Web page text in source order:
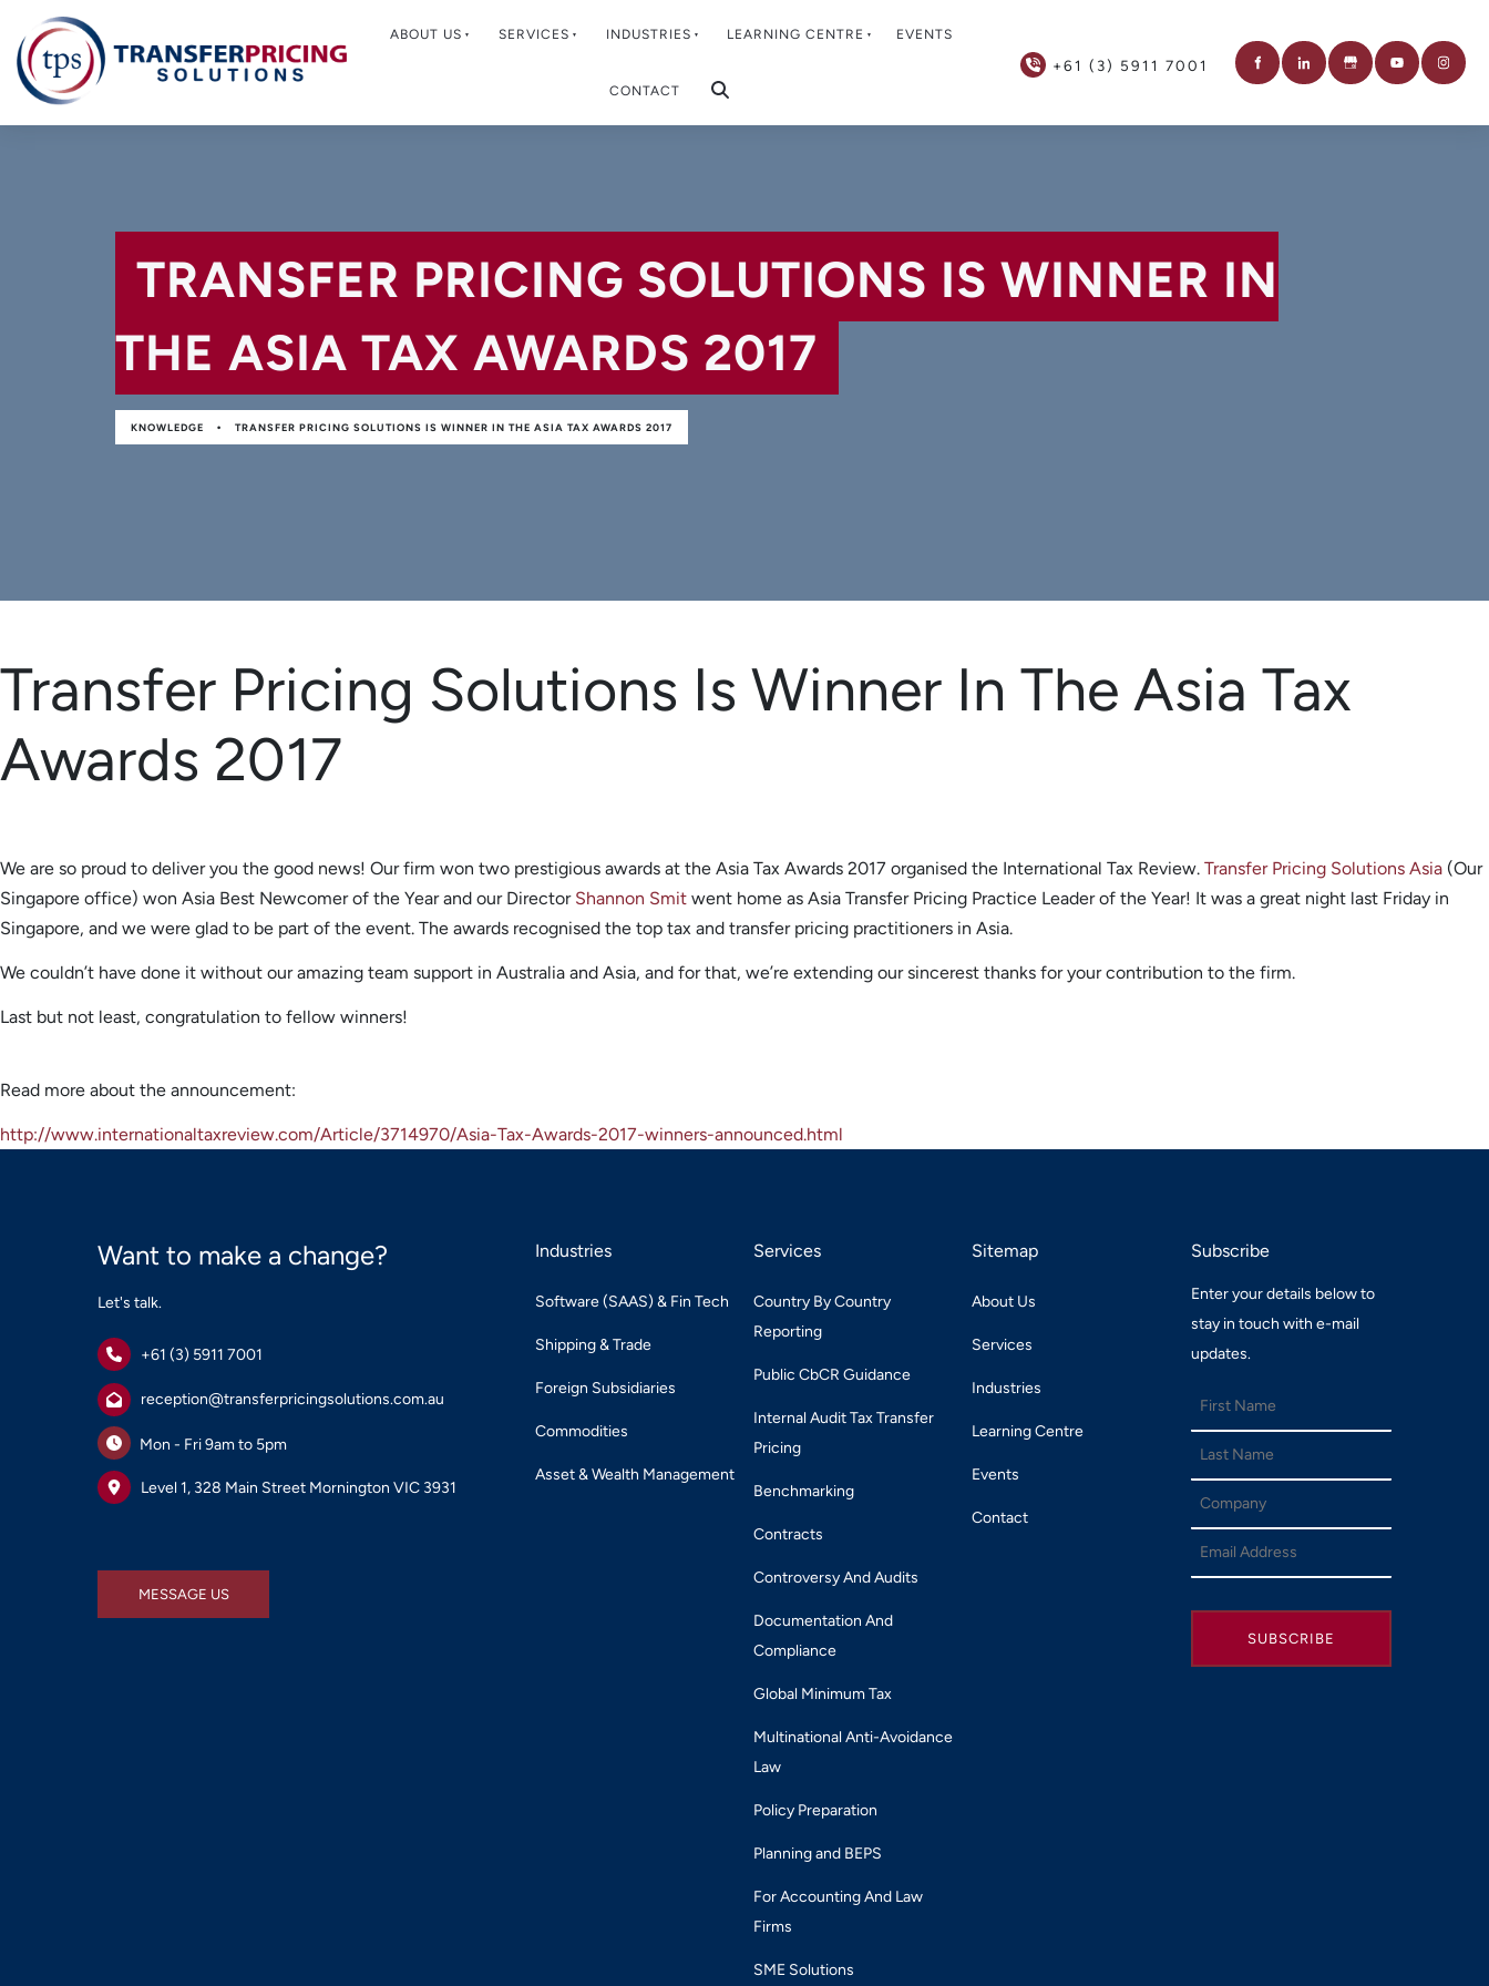
ABOUT US SERVICES INDUSTRIES LEARNING CENTRE EVENTS
CONTACT
+61 (3) 5911 7001
TRANSFER PRICING SOLUTIONS IS WINNER IN
THE ASIA TAX AWARDS 2017
KNOWLEDGE • TRANSFER PRICING SOLUTIONS IS WINNER IN THE ASIA TAX AWARDS 2017
Transfer Pricing Solutions Is Winner In The Asia Tax
Awards 2017
We are so proud to deliver you the good news! Our firm won two prestigious awards at the Asia Tax Awards 2017 organised the International Tax Review. Transfer Pricing Solutions Asia (Our
Singapore office) won Asia Best Newcomer of the Year and our Director Shannon Smit went home as Asia Transfer Pricing Practice Leader of the Year! It was a great night last Friday in
Singapore, and we were glad to be part of the event. The awards recognised the top tax and transfer pricing practitioners in Asia.
We couldn’t have done it without our amazing team support in Australia and Asia, and for that, we’re extending our sincerest thanks for your contribution to the firm.
Last but not least, congratulation to fellow winners!
Read more about the announcement:
http://www.internationaltaxreview.com/Article/3714970/Asia-Tax-Awards-2017-winners-announced.html
Want to make a change?
Let's talk.
+61 (3) 5911 7001
reception@transferpricingsolutions.com.au
Mon - Fri 9am to 5pm
Level 1, 328 Main Street Mornington VIC 3931
MESSAGE US
MESSAGE US
Industries
Software (SAAS) & Fin Tech
Shipping & Trade
Foreign Subsidiaries
Commodities
Asset & Wealth Management
Services
Country By Country
Reporting
Public CbCR Guidance
Internal Audit Tax Transfer
Pricing
Benchmarking
Contracts
Controversy And Audits
Documentation And
Compliance
Global Minimum Tax
Multinational Anti-Avoidance
Law
Policy Preparation
Planning and BEPS
For Accounting And Law
Firms
SME Solutions
Sitemap
About Us
Services
Industries
Learning Centre
Events
Contact
Subscribe
Enter your details below to
stay in touch with e-mail
updates.
SUBSCRIBE